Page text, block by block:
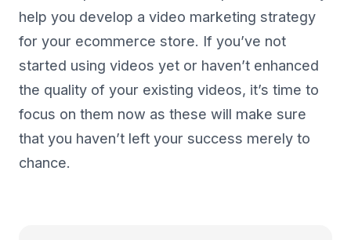
help you develop a video marketing strategy
for your ecommerce store. If you’ve not
started using videos yet or haven’t enhanced
the quality of your existing videos, it’s time to
focus on them now as these will make sure
that you haven’t left your success merely to
chance.